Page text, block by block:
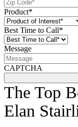
Product*
Best Time to Call*
Message
CAPTCHA
The Top
Elan